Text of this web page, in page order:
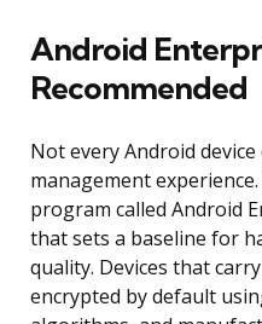
Android
Recommended
Not every Android
management
program called Android
that sets a baseline for
quality. Devices that
encrypted by default